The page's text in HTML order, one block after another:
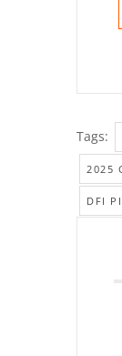
Tags:
2025
DFI